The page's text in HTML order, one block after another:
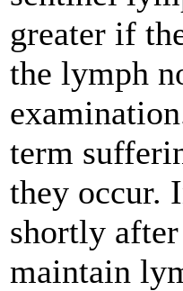
greater if
the lymph
term
they occur.
shortly
maintain